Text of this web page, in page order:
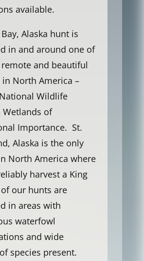
available.
Alaska hunt is
in and around one of
and beautiful
North America –
Wildlife
Wetlands of
Importance. St.
Alaska is the only
North America where
harvest a King
our hunts are
in areas with
waterfowl
and wide
species present.